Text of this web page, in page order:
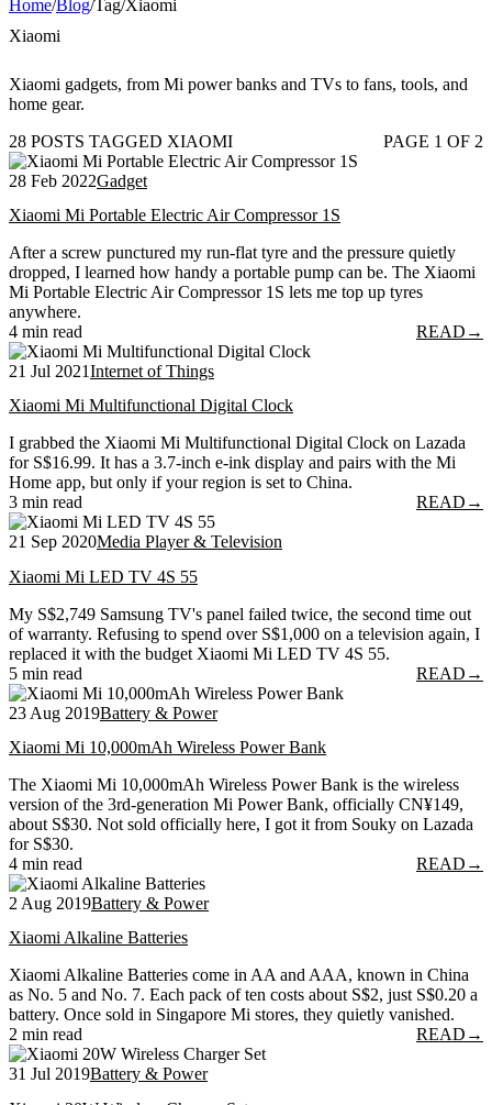
Home/Blog/Tag/Xiaomi
Xiaomi
Xiaomi gadgets, from Mi power banks and TVs to fans, tools, and
home gear.
28 POSTS TAGGED XIAOMI
PAGE 1 OF 2
28 Feb 2022Gadget
Xiaomi Mi Portable Electric Air Compressor 1S
After a screw punctured my run-flat tyre and the pressure quietly
dropped, I learned how handy a portable pump can be. The Xiaomi
Mi Portable Electric Air Compressor 1S lets me top up tyres
anywhere.
4 min read
READ →
21 Jul 2021Internet of Things
Xiaomi Mi Multifunctional Digital Clock
I grabbed the Xiaomi Mi Multifunctional Digital Clock on Lazada
for S$16.99. It has a 3.7-inch e-ink display and pairs with the Mi
Home app, but only if your region is set to China.
3 min read
READ →
21 Sep 2020Media Player & Television
Xiaomi Mi LED TV 4S 55
My S$2,749 Samsung TV's panel failed twice, the second time out
of warranty. Refusing to spend over S$1,000 on a television again, I
replaced it with the budget Xiaomi Mi LED TV 4S 55.
5 min read
READ →
23 Aug 2019Battery & Power
Xiaomi Mi 10,000mAh Wireless Power Bank
The Xiaomi Mi 10,000mAh Wireless Power Bank is the wireless
version of the 3rd-generation Mi Power Bank, officially CN¥149,
about S$30. Not sold officially here, I got it from Souky on Lazada
for S$30.
4 min read
READ →
2 Aug 2019Battery & Power
Xiaomi Alkaline Batteries
Xiaomi Alkaline Batteries come in AA and AAA, known in China
as No. 5 and No. 7. Each pack of ten costs about S$2, just S$0.20 a
battery. Once sold in Singapore Mi stores, they quietly vanished.
2 min read
READ →
31 Jul 2019Battery & Power